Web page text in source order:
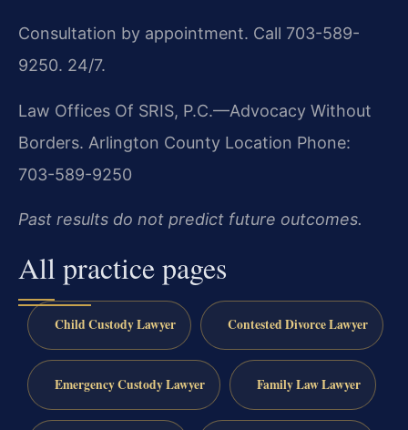
Consultation by appointment. Call 703-589-
9250. 24/7.
Law Offices Of SRIS, P.C.—Advocacy Without
Borders. Arlington County Location Phone:
703-589-9250
Past results do not predict future outcomes.
All practice pages
Child Custody Lawyer Contested Divorce Lawyer
Emergency Custody Lawyer Family Law Lawyer